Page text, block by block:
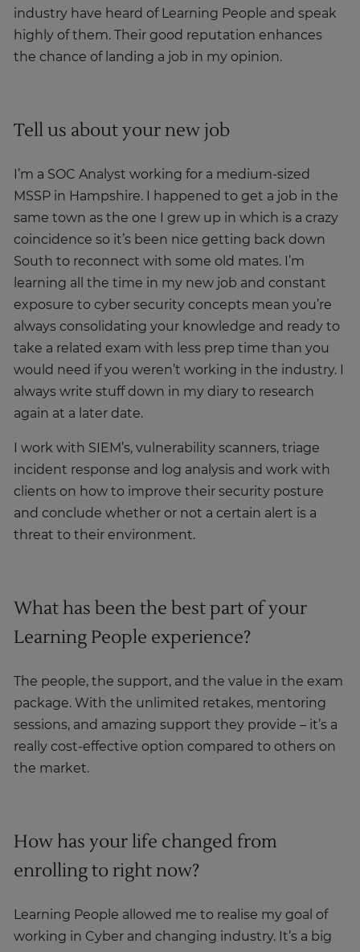
industry have heard of Learning People and speak
highly of them. Their good reputation enhances
the chance of landing a job in my opinion.
Tell us about your new job
I’m a SOC Analyst working for a medium-sized
MSSP in Hampshire. I happened to get a job in the
same town as the one I grew up in which is a crazy
coincidence so it’s been nice getting back down
South to reconnect with some old mates. I’m
learning all the time in my new job and constant
exposure to cyber security concepts mean you’re
always consolidating your knowledge and ready to
take a related exam with less prep time than you
would need if you weren’t working in the industry. I
always write stuff down in my diary to research
again at a later date.
I work with SIEM’s, vulnerability scanners, triage
incident response and log analysis and work with
clients on how to improve their security posture
and conclude whether or not a certain alert is a
threat to their environment.
What has been the best part of your
Learning People experience?
The people, the support, and the value in the exam
package. With the unlimited retakes, mentoring
sessions, and amazing support they provide – it’s a
really cost-effective option compared to others on
the market.
How has your life changed from
enrolling to right now?
Learning People allowed me to realise my goal of
working in Cyber and changing industry. It’s a big